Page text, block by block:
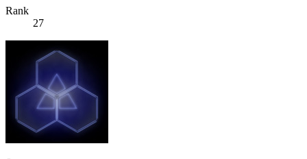
Rank
27